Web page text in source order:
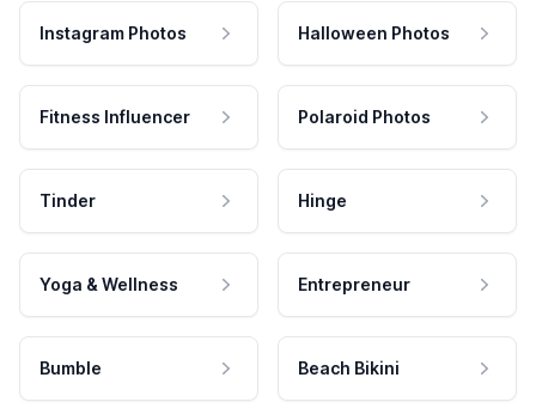
Instagram Photos Halloween Photos
Fitness Influencer Polaroid Photos
Tinder Hinge
Yoga & Wellness Entrepreneur
Bumble Beach Bikini